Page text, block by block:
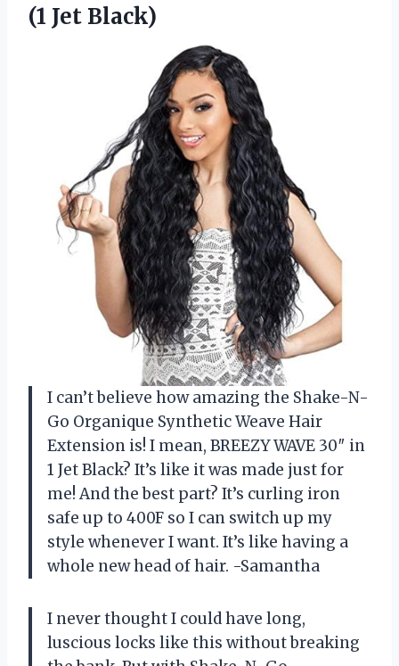
(1 Jet Black)
I can’t believe how amazing the Shake-N-
Go Organique Synthetic Weave Hair
Extension is! I mean, BREEZY WAVE 30″ in
1 Jet Black? It’s like it was made just for
me! And the best part? It’s curling iron
safe up to 400F so I can switch up my
style whenever I want. It’s like having a
whole new head of hair. -Samantha
I never thought I could have long,
luscious locks like this without breaking